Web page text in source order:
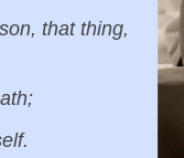
that thing,